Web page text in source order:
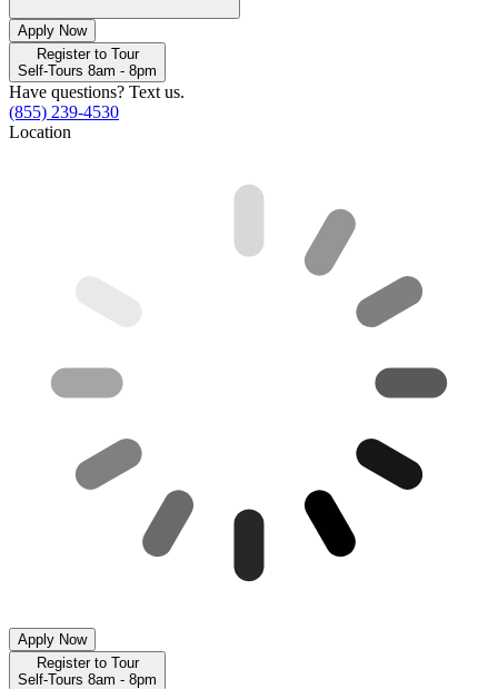
Apply Now
Register to Tour
Self-Tours 8am - 8pm
Have questions? Text us.
(855) 239-4530
Location
Apply Now
Register to Tour
Self-Tours 8am - 8pm